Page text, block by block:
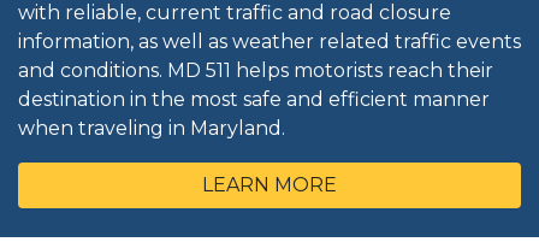
with reliable, current traffic and road closure
information, as well as weather related traffic events
and conditions. MD 511 helps motorists reach their
destination in the most safe and efficient manner
when traveling in Maryland.
LEARN MORE